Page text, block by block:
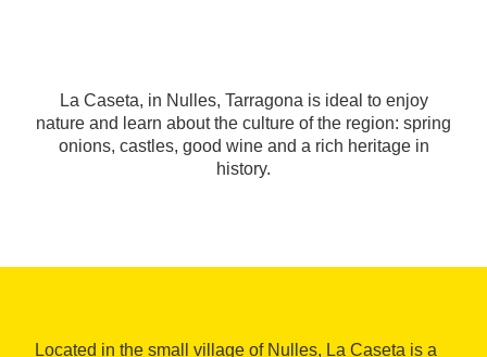
La Caseta, in Nulles, Tarragona is ideal to enjoy
nature and learn about the culture of the region: spring
onions, castles, good wine and a rich heritage in
history.
Located in the small village of Nulles, La Caseta is a